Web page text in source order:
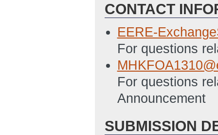
Application for
10:43 AM ET)
Budget
Disclosure of
10:46 AM ET)
CONTACT
EERE-
For questions
For questions
Announcement
SUBMISSION